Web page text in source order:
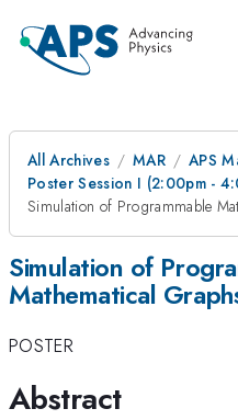
All Archives MAR
APS
Poster Session I (2:00pm -
Simulation of Programmable
Simulation of
Mathematical
POSTER
Abstract